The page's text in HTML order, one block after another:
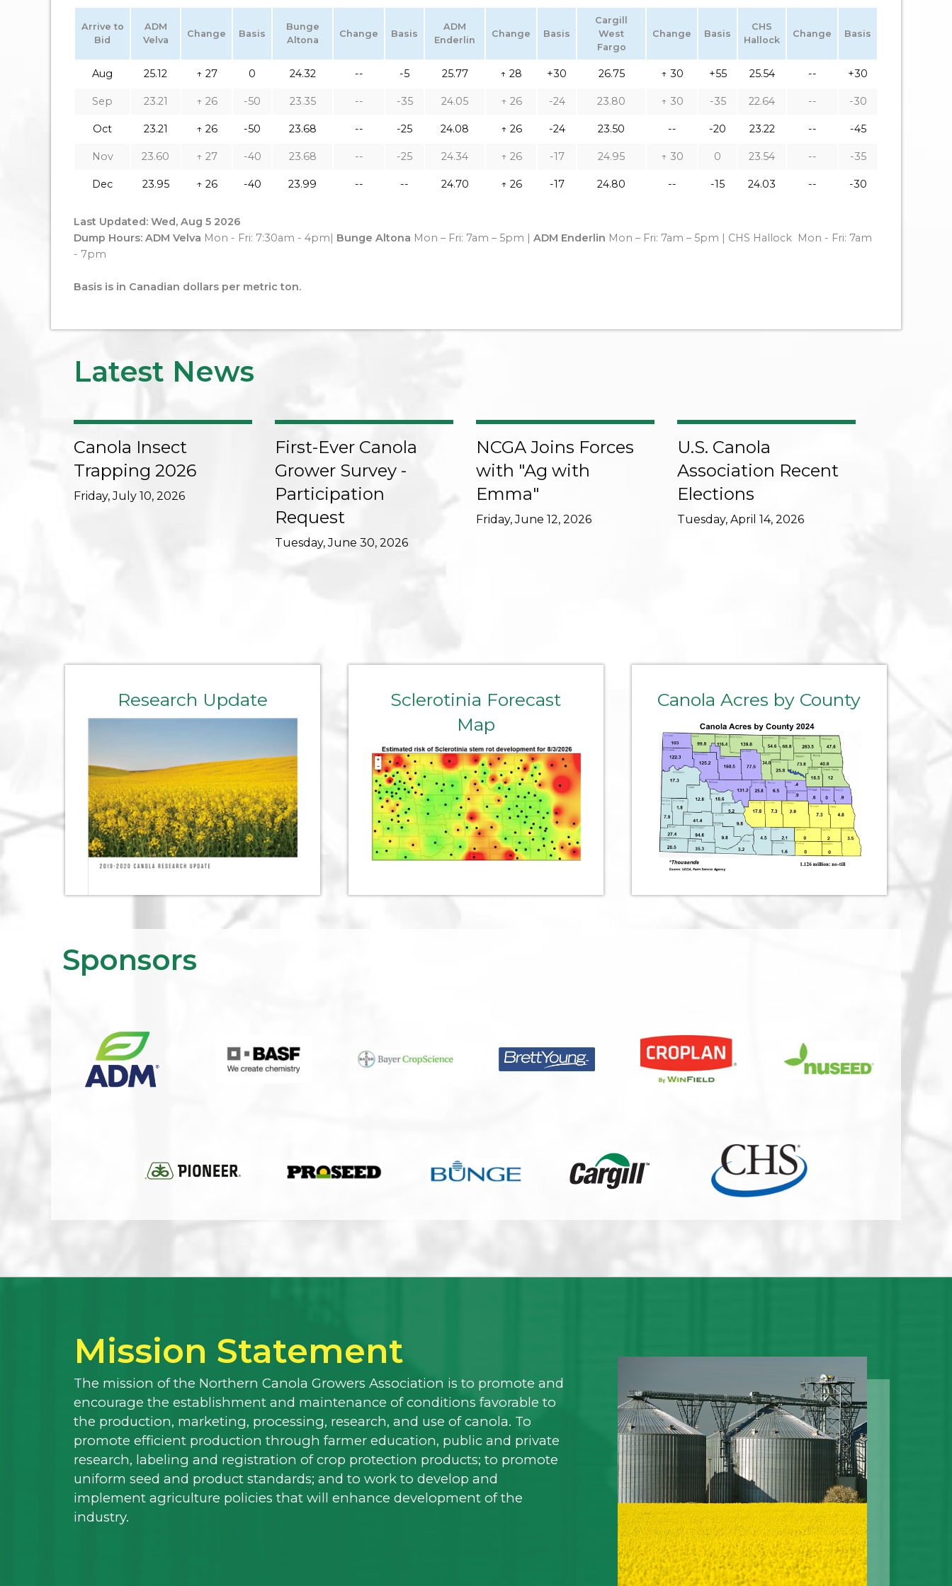
Arrive to
Bid
ADM
Velva
Change Basis
Bunge
Altona
Change Basis
ADM
Enderlin
Change Basis
Cargill
West
Fargo
Change Basis
CHS
Hallock
Change Basis
Aug 25.12 ↑ 27 0 24.32 -- -5 25.77 ↑ 28 +30 26.75 ↑ 30 +55 25.54 -- +30
Sep 23.21 ↑ 26 -50 23.35 -- -35 24.05 ↑ 26 -24 23.80 ↑ 30 -35 22.64 -- -30
Oct 23.21 ↑ 26 -50 23.68 -- -25 24.08 ↑ 26 -24 23.50 -- -20 23.22 -- -45
Nov 23.60 ↑ 27 -40 23.68 -- -25 24.34 ↑ 26 -17 24.95 ↑ 30 0 23.54 -- -35
Dec 23.95 ↑ 26 -40 23.99 -- -- 24.70 ↑ 26 -17 24.80 -- -15 24.03 -- -30
Last Updated: Wed, Aug 5 2026
Dump Hours: ADM Velva Mon - Fri: 7:30am - 4pm| Bunge Altona Mon – Fri: 7am – 5pm | ADM Enderlin Mon – Fri: 7am – 5pm | CHS Hallock Mon - Fri: 7am
- 7pm
Basis is in Canadian dollars per metric ton.
Latest News
Canola Insect
Trapping 2026
Friday, July 10, 2026
First-Ever Canola
Grower Survey -
Participation
Request
Tuesday, June 30, 2026
NCGA Joins Forces
with "Ag with
Emma"
Friday, June 12, 2026
U.S. Canola
Association Recent
Elections
Tuesday, April 14, 2026
Research Update
Sclerotinia Forecast
Map
Canola Acres by County
Sponsors
Mission Statement
The mission of the Northern Canola Growers Association is to promote and
encourage the establishment and maintenance of conditions favorable to
the production, marketing, processing, research, and use of canola. To
promote efficient production through farmer education, public and private
research, labeling and registration of crop protection products; to promote
uniform seed and product standards; and to work to develop and
implement agriculture policies that will enhance development of the
industry.